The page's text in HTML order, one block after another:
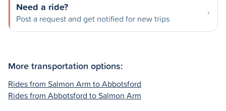
Need a ride?
Post a request and get notified for new trips
More transportation options:
Rides from Salmon Arm to Abbotsford
Rides from Abbotsford to Salmon Arm